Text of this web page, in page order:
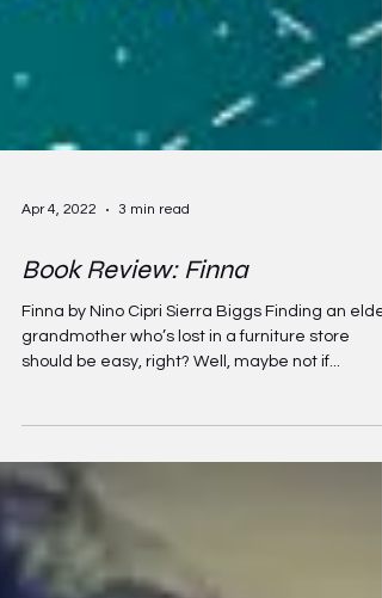
Apr 4, 2022 3 min read
Book Review: Finna
Finna by Nino Cipri Sierra Biggs Finding an
should be easy, right? Well, maybe not if...